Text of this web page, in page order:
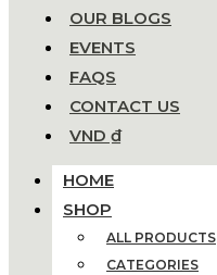
OUR BLOGS
EVENTS
FAQS
CONTACT US
VND ₫
HOME
SHOP
ALL PRODUCTS
CATEGORIES